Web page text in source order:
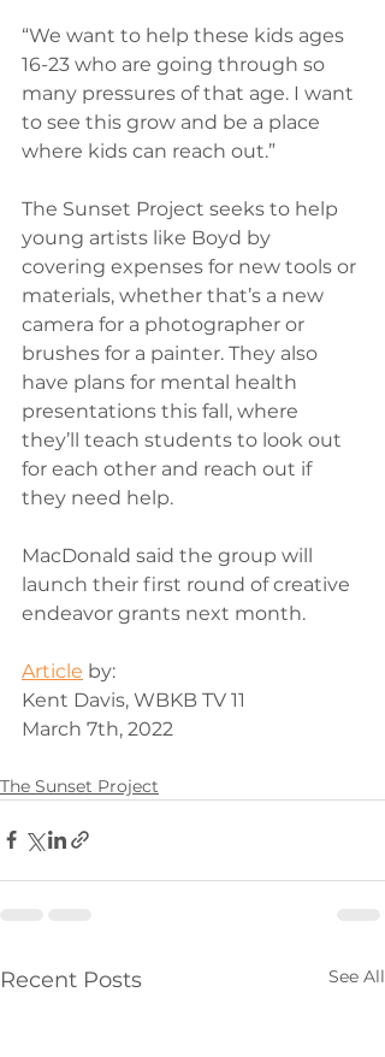
“We want to help these kids ages
16-23 who are going through so
many pressures of that age. I want
to see this grow and be a place
where kids can reach out.”
The Sunset Project seeks to help
young artists like Boyd by
covering expenses for new tools or
materials, whether that’s a new
camera for a photographer or
brushes for a painter. They also
have plans for mental health
presentations this fall, where
they’ll teach students to look out
for each other and reach out if
they need help.
MacDonald said the group will
launch their first round of creative
endeavor grants next month.
Article by:
Kent Davis, WBKB TV 11
March 7th, 2022
The Sunset Project
Recent Posts See All